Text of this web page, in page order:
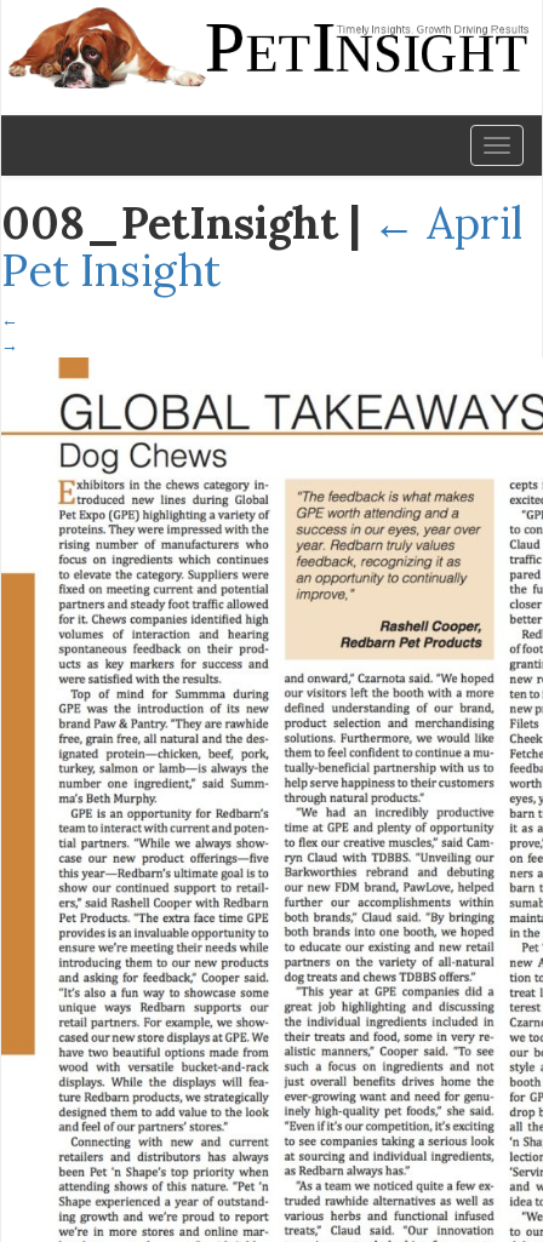
008_PetInsight | ← April
Pet Insight
←
→